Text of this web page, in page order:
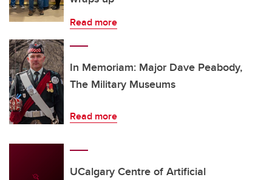
Read more
In Memoriam: Major Dave Peabody,
The Military Museums
Read more
UCalgary Centre of Artificial